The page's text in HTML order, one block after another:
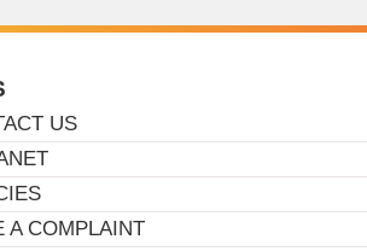
US
A COMPLAINT